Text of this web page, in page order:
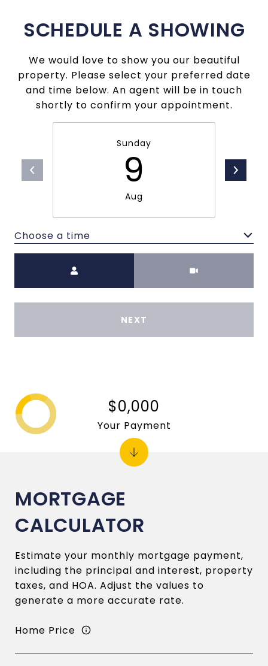
SCHEDULE A SHOWING
We would love to show you our beautiful
property. Please select your preferred date
and time below. An agent will be in touch
shortly to confirm your appointment.
Sunday
9
Aug
Choose a time
NEXT
MORTGAGE
CALCULATOR
Estimate your monthly mortgage payment,
including the principal and interest, property
taxes, and HOA. Adjust the values to
generate a more accurate rate.
Home Price
$0,000
Your Payment